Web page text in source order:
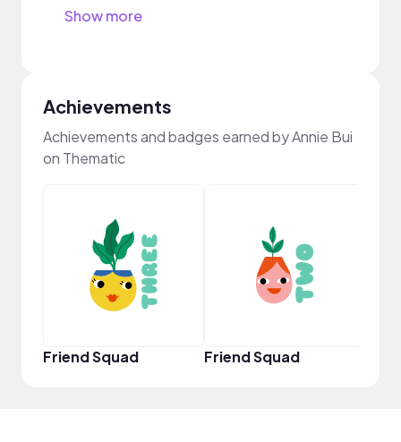
Show more
Achievements
Achievements and badges earned by Annie Bui
on Thematic
Friend Squad Friend Squad